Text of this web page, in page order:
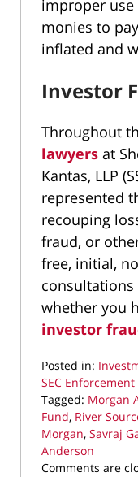
improper
monies to
inflated and
Investor
Throughout
lawyers at
Kantas, LLP
represented
recouping
fraud, or
free, initial,
whether you
investor
Posted in:
SEC Enforcement
Tagged: Morgan
Fund, River
Morgan, Savraj
Anderson
Updated:
Comments are